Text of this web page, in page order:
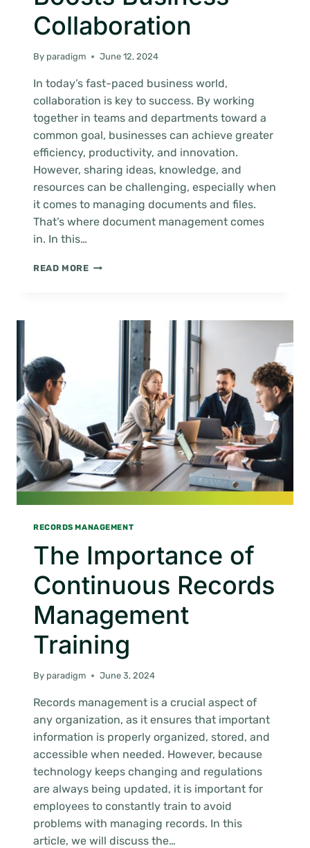
Collaboration
By paradigm June 12, 2024
In today’s fast-paced business world,
collaboration is key to success. By working
together in teams and departments toward a
common goal, businesses can achieve greater
efficiency, productivity, and innovation.
However, sharing ideas, knowledge, and
resources can be challenging, especially when
it comes to managing documents and files.
That’s where document management comes
in. In this…
READ MOREHOW
BUSINESS
COLLABORATION
RECORDS MANAGEMENT
The Importance of
Continuous Records
Management
Training
By paradigm June 3, 2024
Records management is a crucial aspect of
any organization, as it ensures that important
information is properly organized, stored, and
accessible when needed. However, because
technology keeps changing and regulations
are always being updated, it is important for
employees to constantly train to avoid
problems with managing records. In this
article, we will discuss the…